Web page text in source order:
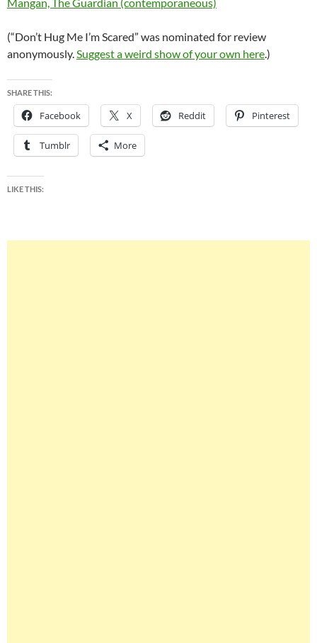
(“Don’t Hug Me I’m Scared” was nominated for review
anonymously. Suggest a weird show of your own here.)
SHARE THIS:
Facebook X Reddit Pinterest
Tumblr More
LIKE THIS: